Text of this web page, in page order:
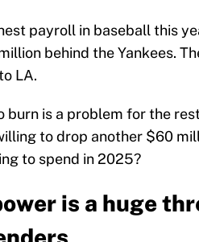
payroll in baseball this
behind the Yankees.
LA.
burn is a problem for the
to drop another $60
to spend in 2025?
is a huge